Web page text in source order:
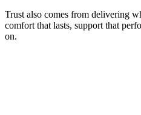
Trust also comes from delivering
comfort that lasts, support that
on.